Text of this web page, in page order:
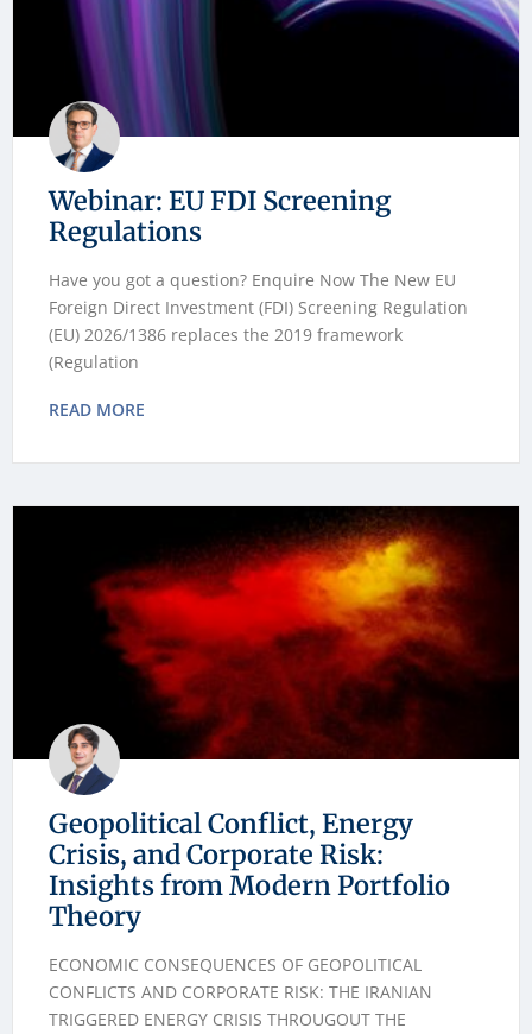
Webinar: EU FDI Screening
Regulations
Have you got a question? Enquire Now The New EU
Foreign Direct Investment (FDI) Screening Regulation
(EU) 2026/1386 replaces the 2019 framework
(Regulation
READ MORE
Geopolitical Conflict, Energy
Crisis, and Corporate Risk:
Insights from Modern Portfolio
Theory
ECONOMIC CONSEQUENCES OF GEOPOLITICAL
CONFLICTS AND CORPORATE RISK: THE IRANIAN
TRIGGERED ENERGY CRISIS THROUGOUT THE